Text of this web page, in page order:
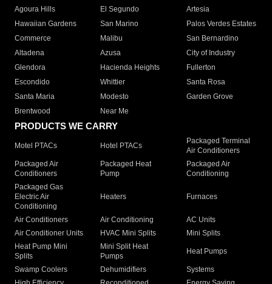
Agoura Hills
El Segundo
Artesia
Hawaiian Gardens
San Marino
Palos Verdes Estates
Commerce
Malibu
San Bernardino
Altadena
Azusa
City of Industry
Glendora
Hacienda Heights
Fullerton
Escondido
Whittier
Santa Rosa
Santa Maria
Modesto
Garden Grove
Brentwood
Near Me
PRODUCTS WE CARRY
Motel PTACs Hotel PTACs
Packaged Terminal
Air Conditioners
Packaged Air
Conditioners
Packaged Heat
Pump
Packaged Air
Conditioning
Packaged Gas
Electric Air
Conditioning
Heaters Furnaces
Air Conditioners Air Conditioning
AC Units
Air Conditioner Units
HVAC Mini Splits
Mini Splits
Heat Pump Mini
Splits
Mini Split Heat
Pumps
Heat Pumps
Swamp Coolers Dehumidifiers
Systems